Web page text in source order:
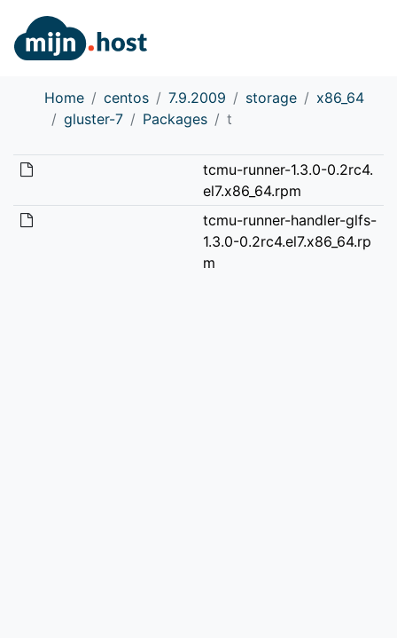
Home centos 7.9.2009 storage
x86_64
gluster-7
Packages t
tcmu-runner-1.3.0-0.2rc4.
el7.x86_64.rpm
tcmu-runner-handler-glfs-
1.3.0-0.2rc4.el7.x86_64.rp
m